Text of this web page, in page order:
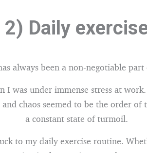
2) Daily
always been a non-negotiable
I was under immense stress at
chaos seemed to be the order
a constant state of turmoil.
to my daily exercise routine.